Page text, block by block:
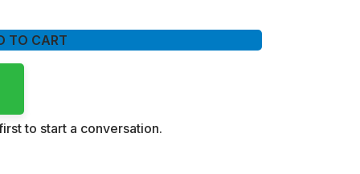
TO CART
to start a conversation.